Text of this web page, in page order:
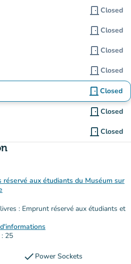
door_front Closed
door_front Closed
door_front Closed
door_front Closed
door_front Closed
door_front Closed
door_front Closed
réservé aux étudiants du Muséum sur
: Emprunt réservé aux étudiants et
25
check Power Sockets